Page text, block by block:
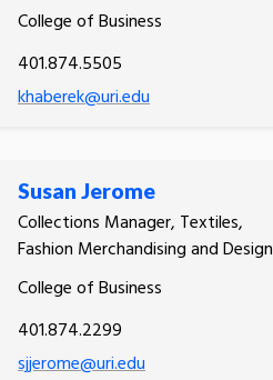
College of Business
401.874.5505
khaberek@uri.edu
Susan Jerome
Collections Manager, Textiles,
Fashion Merchandising and Design
College of Business
401.874.2299
sjjerome@uri.edu